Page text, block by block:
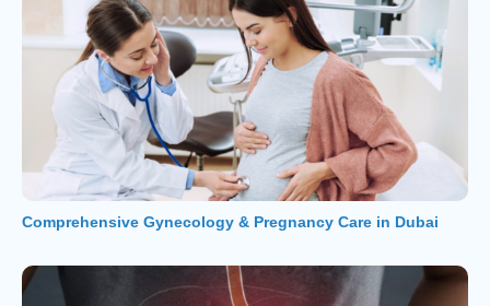
Comprehensive Gynecology & Pregnancy Care in Dubai